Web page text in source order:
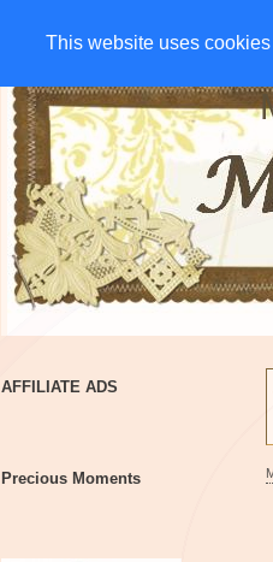
This website uses
This website uses
HOME CHARITIES
AFFILIATE ADS
Precious Moments